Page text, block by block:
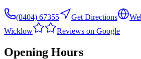
(0404) 67355 Get Directions
Wicklow
Reviews on Google
Opening Hours